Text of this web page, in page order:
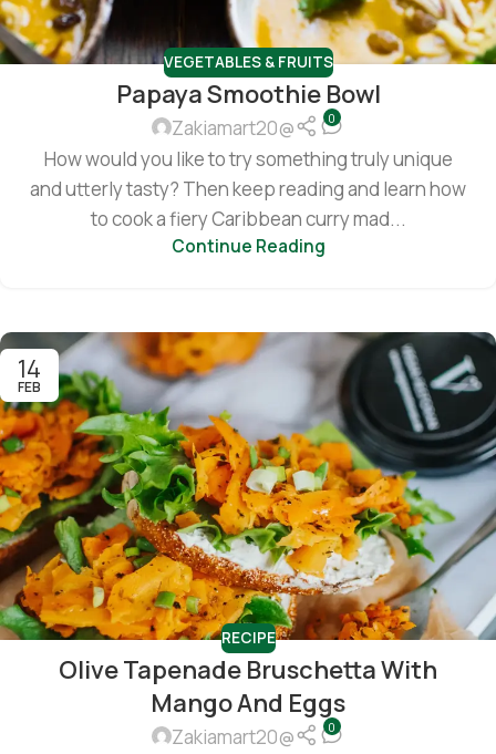
VEGETABLES & FRUITS
Papaya Smoothie Bowl
Zakiamart20@ 0
How would you like to try something truly unique
and utterly tasty? Then keep reading and learn how
to cook a fiery Caribbean curry mad...
Continue Reading
14
FEB
RECIPE
Olive Tapenade Bruschetta With
Mango And Eggs
Zakiamart20@ 0